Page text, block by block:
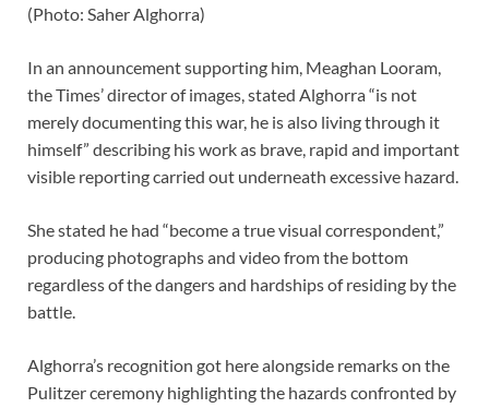
(Photo: Saher Alghorra)
In an announcement supporting him, Meaghan Looram,
the Times’ director of images, stated Alghorra “is not
merely documenting this war, he is also living through it
himself” describing his work as brave, rapid and important
visible reporting carried out underneath excessive hazard.
She stated he had “become a true visual correspondent,”
producing photographs and video from the bottom
regardless of the dangers and hardships of residing by the
battle.
Alghorra’s recognition got here alongside remarks on the
Pulitzer ceremony highlighting the hazards confronted by